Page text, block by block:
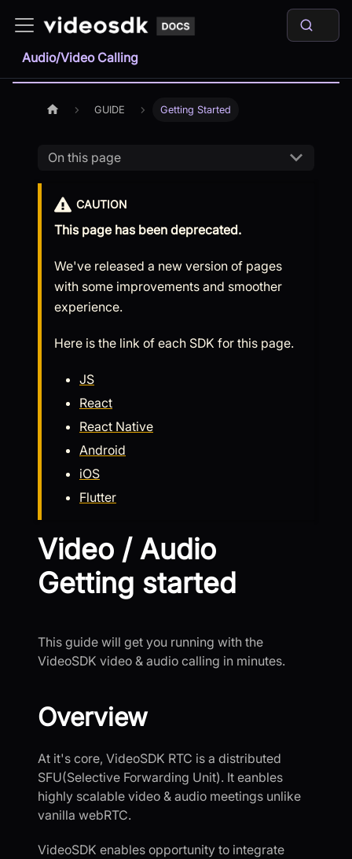
Audio/Video Calling
GUIDE Getting Started
On this page
CAUTION
This page has been deprecated.
We've released a new version of pages
with some improvements and smoother
experience.
Here is the link of each SDK for this page.
JS
React
React Native
Android
iOS
Flutter
Video / Audio
Getting started
This guide will get you running with the
VideoSDK video & audio calling in minutes.
Overview
At it's core, VideoSDK RTC is a distributed
SFU(Selective Forwarding Unit). It eanbles
highly scalable video & audio meetings unlike
vanilla webRTC.
VideoSDK enables opportunity to integrate